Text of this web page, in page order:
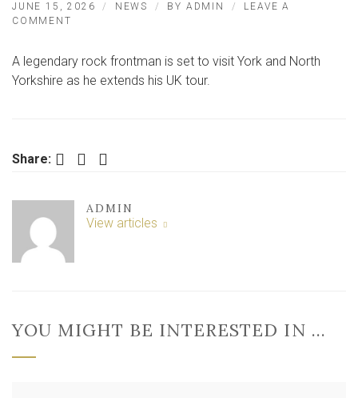
JUNE 15, 2026 NEWS BY ADMIN
LEAVE A
COMMENT
FRONTMAN
SET
NORTH
A legendary rock frontman is set to visit York and North
Yorkshire as he extends his UK tour.
Share: Facebook Twitter LinkedIn
ADMIN
View articles
YOU MIGHT BE INTERESTED IN …